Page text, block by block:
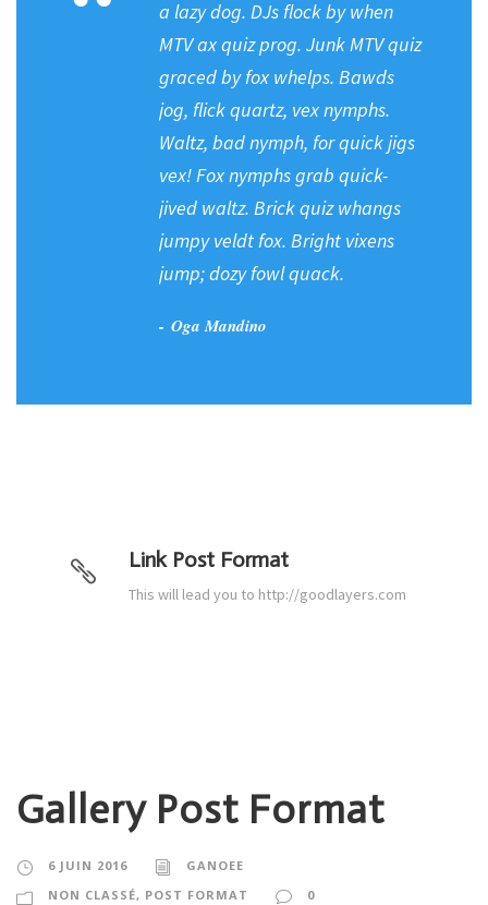
a lazy dog. DJs flock by when
MTV ax quiz prog. Junk MTV quiz
graced by fox whelps. Bawds
jog, flick quartz, vex nymphs.
Waltz, bad nymph, for quick jigs
vex! Fox nymphs grab quick-
jived waltz. Brick quiz whangs
jumpy veldt fox. Bright vixens
jump; dozy fowl quack.
Oga Mandino
Link Post Format
This will lead you to http://goodlayers.com
Gallery Post Format
6 JUIN 2016
GANOEE
NON CLASSÉ, POST FORMAT 0